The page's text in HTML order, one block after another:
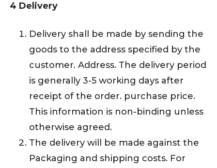
4 Delivery
Delivery shall be made by sending the
goods to the address specified by the
customer. Address. The delivery period
is generally 3-5 working days after
receipt of the order. purchase price.
This information is non-binding unless
otherwise agreed.
The delivery will be made against the
Packaging and shipping costs. For